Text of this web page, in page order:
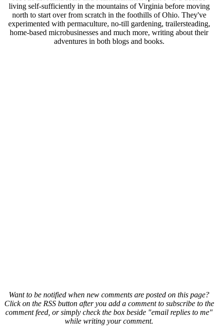
living self-sufficiently in the mountains of Virginia before moving
north to start over from scratch in the foothills of Ohio. They've
experimented with permaculture, no-till gardening, trailersteading,
home-based microbusinesses and much more, writing about their
adventures in both blogs and books.
Want to be notified when new comments are posted on this page?
Click on the RSS button after you add a comment to subscribe to the
comment feed, or simply check the box beside "email replies to me"
while writing your comment.